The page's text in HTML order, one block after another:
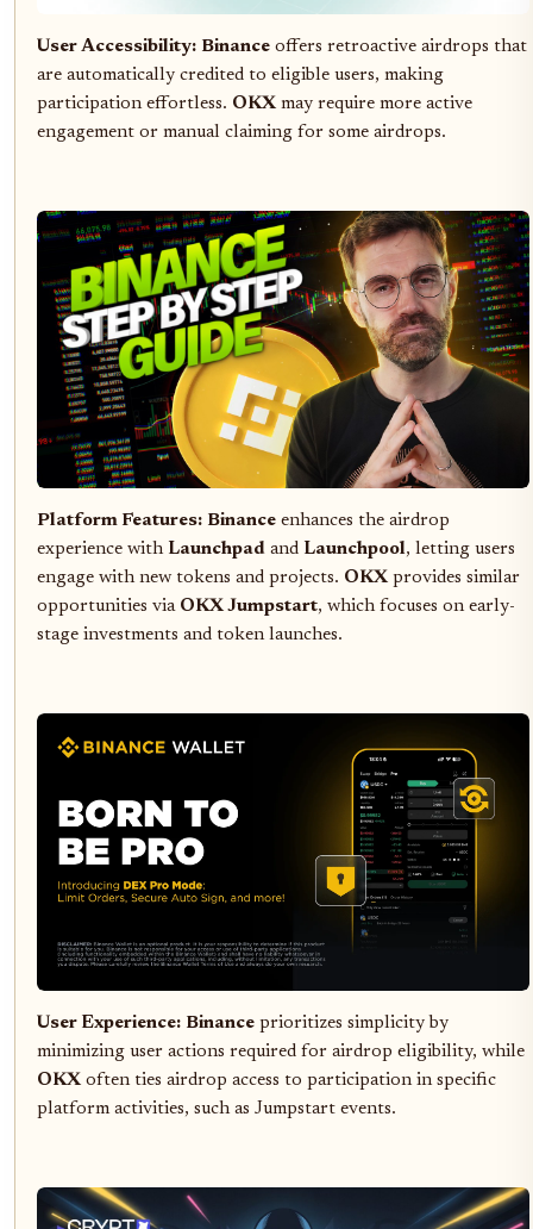
User Accessibility: Binance offers retroactive airdrops that
are automatically credited to eligible users, making
participation effortless. OKX may require more active
engagement or manual claiming for some airdrops.
Platform Features: Binance enhances the airdrop
experience with Launchpad and Launchpool, letting users
engage with new tokens and projects. OKX provides similar
opportunities via OKX Jumpstart, which focuses on early-
stage investments and token launches.
User Experience: Binance prioritizes simplicity by
minimizing user actions required for airdrop eligibility, while
OKX often ties airdrop access to participation in specific
platform activities, such as Jumpstart events.